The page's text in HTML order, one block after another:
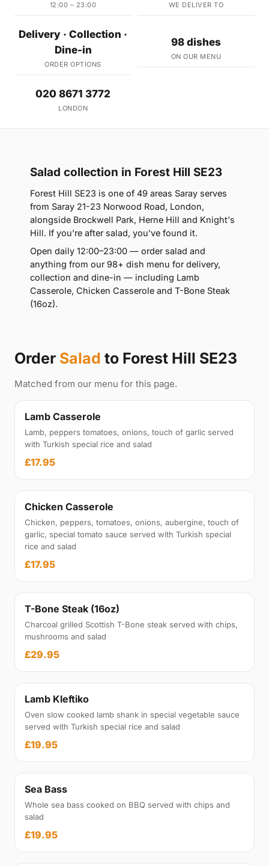
12:00 – 23:00 WE DELIVER TO
Delivery · Collection ·
Dine-in
ORDER OPTIONS
98 dishes
ON OUR MENU
020 8671 3772
LONDON
Salad collection in Forest Hill SE23
Forest Hill SE23 is one of 49 areas Saray serves
from Saray 21-23 Norwood Road, London,
alongside Brockwell Park, Herne Hill and Knight's
Hill. If you're after salad, you've found it.
Open daily 12:00–23:00 — order salad and
anything from our 98+ dish menu for delivery,
collection and dine-in — including Lamb
Casserole, Chicken Casserole and T-Bone Steak
(16oz).
Order Salad to Forest Hill SE23
Matched from our menu for this page.
Lamb Casserole
Lamb, peppers tomatoes, onions, touch of garlic served
with Turkish special rice and salad
£17.95
Chicken Casserole
Chicken, peppers, tomatoes, onions, aubergine, touch of
garlic, special tomato sauce served with Turkish special
rice and salad
£17.95
T-Bone Steak (16oz)
Charcoal grilled Scottish T-Bone steak served with chips,
mushrooms and salad
£29.95
Lamb Kleftiko
Oven slow cooked lamb shank in special vegetable sauce
served with Turkish special rice and salad
£19.95
Sea Bass
Whole sea bass cooked on BBQ served with chips and
salad
£19.95